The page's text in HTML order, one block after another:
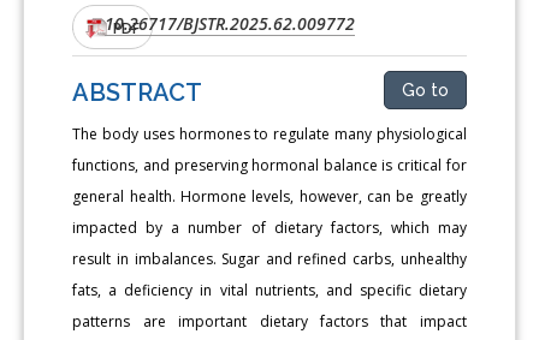
DOI:10.26717/BJSTR.2025.62.009772
PDF
ABSTRACT Go to
The body uses hormones to regulate many physiological
functions, and preserving hormonal balance is critical for
general health. Hormone levels, however, can be greatly
impacted by a number of dietary factors, which may
result in imbalances. Sugar and refined carbs, unhealthy
fats, a deficiency in vital nutrients, and specific dietary
patterns are important dietary factors that impact